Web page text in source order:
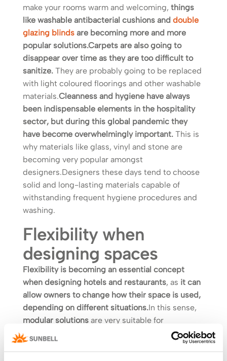
make your rooms warm and welcoming, things
like washable antibacterial cushions and double
glazing blindsare becoming more and more
popular solutions.Carpets are also going to
disappear over time as they are too difficult to
sanitize. They are probably going to be replaced
with light coloured floorings and other washable
materials.Cleanness and hygiene have always
been indispensable elements in the hospitality
sector, but during this global pandemic they
have become overwhelmingly important. This is
why materials like glass, vinyl and stone are
becoming very popular amongst
designers.Designers these days tend to choose
solid and long-lasting materials capable of
withstanding frequent hygiene procedures and
washing.
Flexibility when
designing spaces
Flexibility is becoming an essential concept
when designing hotels and restaurants, as it can
allow owners to change how their space is used,
depending on different situations.In this sense,
modular solutions are very suitable for
guaranteeing flexibility, responding to different
needs and respecting social distancing